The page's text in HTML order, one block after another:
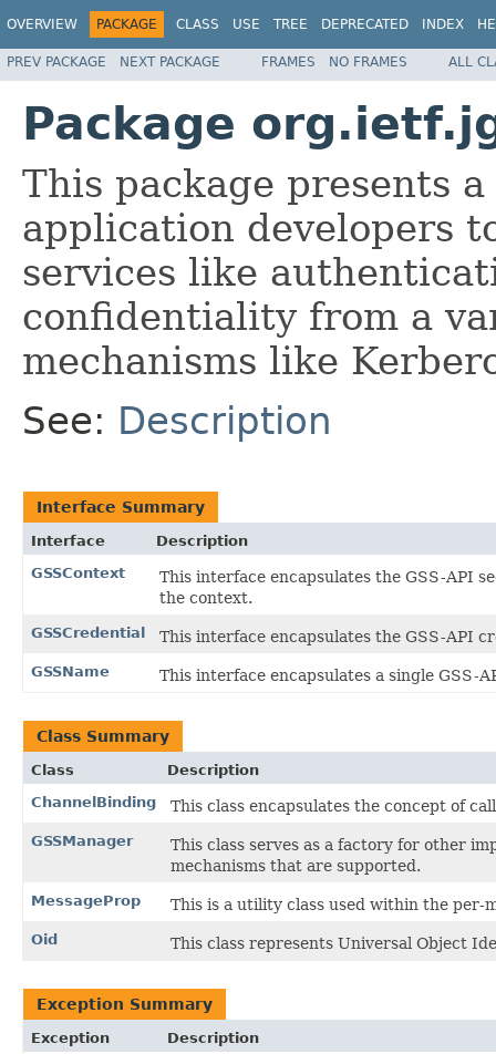
OVERVIEW PACKAGE CLASS USE TREE DEPRECATED INDEX
PREV PACKAGE NEXT PACKAGE FRAMES NO FRAMES ALL
Package
This package presents
application developers
services like
confidentiality from a
mechanisms like
See: Description
Interface Summary
Interface
Description
GSSContext
This interface encapsulates the GSS-API
the context.
GSSCredential This interface encapsulates the GSS-API
GSSName This interface encapsulates a single GSS-
Class Summary
Class
Description
ChannelBinding
This class encapsulates the concept of
GSSManager
This class serves as a factory for other
mechanisms that are supported.
MessageProp This is a utility class used within the per-
Oid This class represents Universal Object
Exception Summary
Exception
Description